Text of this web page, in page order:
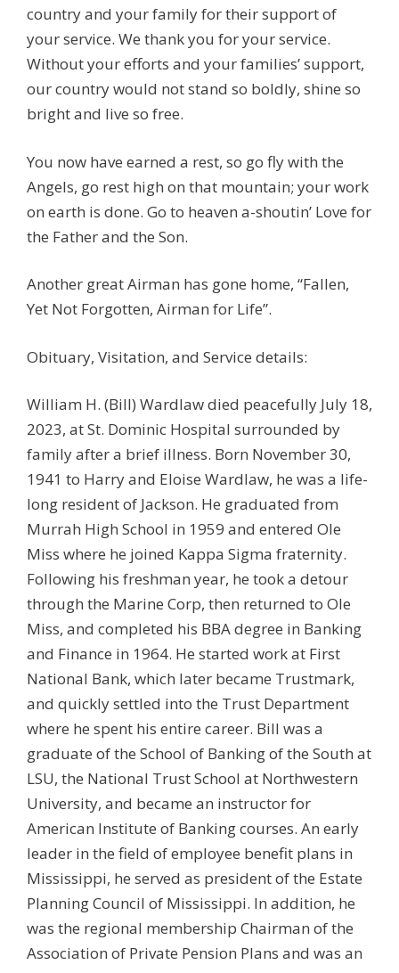
country and your family for their support of
your service. We thank you for your service.
Without your efforts and your families’ support,
our country would not stand so boldly, shine so
bright and live so free.
You now have earned a rest, so go fly with the
Angels, go rest high on that mountain; your work
on earth is done. Go to heaven a-shoutin’ Love for
the Father and the Son.
Another great Airman has gone home, “Fallen,
Yet Not Forgotten, Airman for Life”.
Obituary, Visitation, and Service details:
William H. (Bill) Wardlaw died peacefully July 18,
2023, at St. Dominic Hospital surrounded by
family after a brief illness. Born November 30,
1941 to Harry and Eloise Wardlaw, he was a life-
long resident of Jackson. He graduated from
Murrah High School in 1959 and entered Ole
Miss where he joined Kappa Sigma fraternity.
Following his freshman year, he took a detour
through the Marine Corp, then returned to Ole
Miss, and completed his BBA degree in Banking
and Finance in 1964. He started work at First
National Bank, which later became Trustmark,
and quickly settled into the Trust Department
where he spent his entire career. Bill was a
graduate of the School of Banking of the South at
LSU, the National Trust School at Northwestern
University, and became an instructor for
American Institute of Banking courses. An early
leader in the field of employee benefit plans in
Mississippi, he served as president of the Estate
Planning Council of Mississippi. In addition, he
was the regional membership Chairman of the
Association of Private Pension Plans and was an